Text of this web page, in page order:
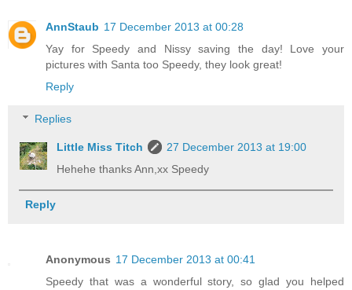
AnnStaub 17 December 2013 at 00:28
Yay for Speedy and Nissy saving the day! Love your
pictures with Santa too Speedy, they look great!
Reply
Replies
Little Miss Titch
27 December 2013 at 19:00
Hehehe thanks Ann,xx Speedy
Reply
Anonymous 17 December 2013 at 00:41
Speedy that was a wonderful story, so glad you helped